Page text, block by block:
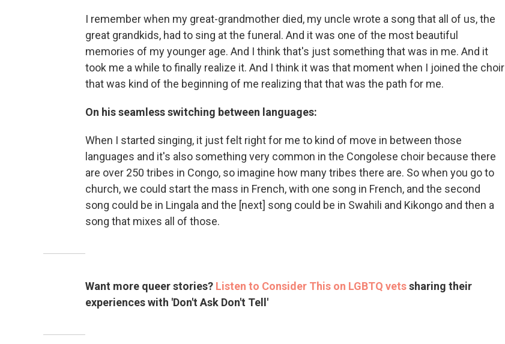
I remember when my great-grandmother died, my uncle wrote a song that all of us, the
great grandkids, had to sing at the funeral. And it was one of the most beautiful
memories of my younger age. And I think that's just something that was in me. And it
took me a while to finally realize it. And I think it was that moment when I joined the choir
that was kind of the beginning of me realizing that that was the path for me.
On his seamless switching between languages:
When I started singing, it just felt right for me to kind of move in between those
languages and it's also something very common in the Congolese choir because there
are over 250 tribes in Congo, so imagine how many tribes there are. So when you go to
church, we could start the mass in French, with one song in French, and the second
song could be in Lingala and the [next] song could be in Swahili and Kikongo and then a
song that mixes all of those.
Want more queer stories? Listen to Consider This on LGBTQ vetssharing their
experiences with 'Don't Ask Don't Tell'